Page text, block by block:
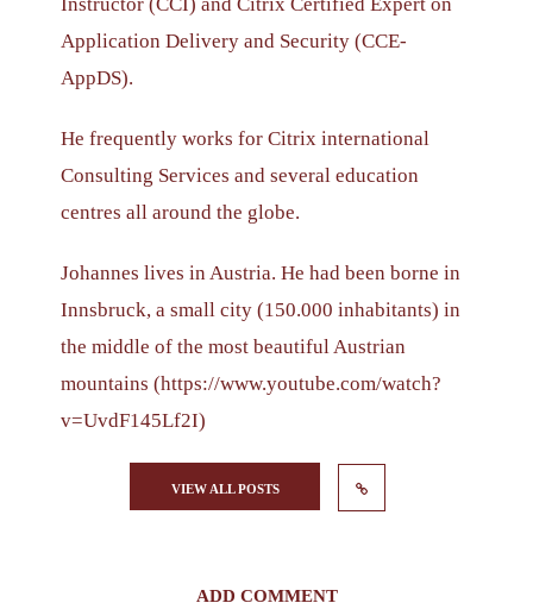
Application Delivery and Security (CCE-
AppDS).
He frequently works for Citrix international
Consulting Services and several education
centres all around the globe.
Johannes lives in Austria. He had been borne in
Innsbruck, a small city (150.000 inhabitants) in
the middle of the most beautiful Austrian
mountains (https://www.youtube.com/watch?
v=UvdF145Lf2I)
VIEW ALL POSTS
ADD COMMENT